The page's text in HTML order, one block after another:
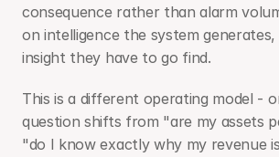
consequence rather than alarm
on intelligence the system
insight they have to go find.
This is a different operating model -
question shifts from "are my assets
"do I know exactly why my revenue